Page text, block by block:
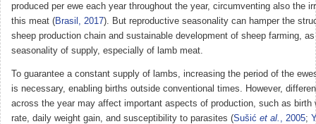
produced per ewe each year throughout the year, circumventing also the
this meat (Brasil, 2017). But reproductive seasonality can hamper the
sheep production chain and sustainable development of sheep farming,
seasonality of supply, especially of lamb meat.
To guarantee a constant supply of lambs, increasing the period of the
is necessary, enabling births outside conventional times. However,
across the year may affect important aspects of production, such as birth
rate, daily weight gain, and susceptibility to parasites (Sušić et al. , 2005;